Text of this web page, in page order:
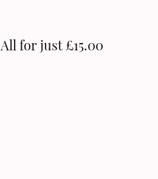
All for just £15.00